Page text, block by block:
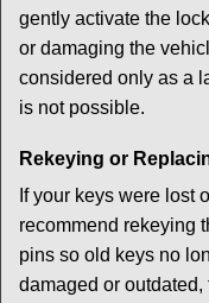
gently activate the
or damaging the
considered only as a
is not possible.
Rekeying or
If your keys were lost
recommend rekeying
pins so old keys no
damaged or